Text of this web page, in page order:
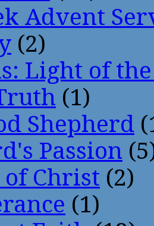
Advent
(2)
Light of
(1)
Shepherd
Passion
of Christ (2)
(1)